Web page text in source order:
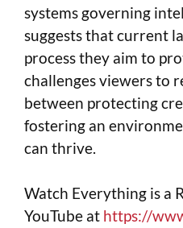
systems governing
suggests that current
process they aim to
challenges viewers to
between protecting
fostering an
can thrive.
Watch Everything is a
YouTube at https://